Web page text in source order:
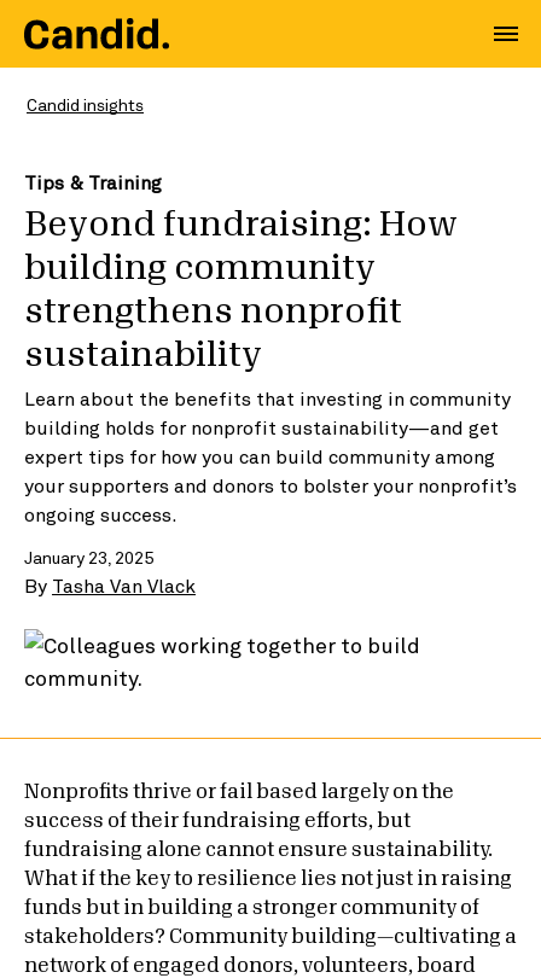
Candid insights
Tips & Training
Beyond fundraising: How
building community
strengthens nonprofit
sustainability
Learn about the benefits that investing in community
building holds for nonprofit sustainability—and get
expert tips for how you can build community among
your supporters and donors to bolster your nonprofit’s
ongoing success.
January 23, 2025
By Tasha Van Vlack
Nonprofits thrive or fail based largely on the
success of their fundraising efforts, but
fundraising alone cannot ensure sustainability.
What if the key to resilience lies not just in raising
funds but in building a stronger community of
stakeholders? Community building—cultivating a
network of engaged donors, volunteers, board